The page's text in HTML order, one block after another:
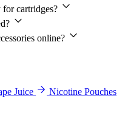
for cartridges?
online?
Juice
Nicotine Pouches